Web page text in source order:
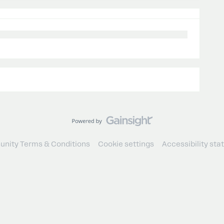
Terms & Conditions Cookie settings Accessibility